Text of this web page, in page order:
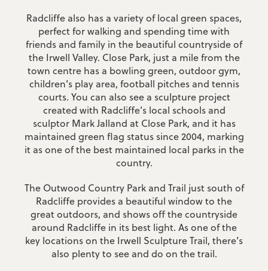
Radcliffe also has a variety of local green spaces,
perfect for walking and spending time with
friends and family in the beautiful countryside of
the Irwell Valley. Close Park, just a mile from the
town centre has a bowling green, outdoor gym,
children’s play area, football pitches and tennis
courts. You can also see a sculpture project
created with Radcliffe’s local schools and
sculptor Mark Jalland at Close Park, and it has
maintained green flag status since 2004, marking
it as one of the best maintained local parks in the
country.
The Outwood Country Park and Trail just south of
Radcliffe provides a beautiful window to the
great outdoors, and shows off the countryside
around Radcliffe in its best light. As one of the
key locations on the Irwell Sculpture Trail, there’s
also plenty to see and do on the trail.
Meet The Team
Meet the experts behind JonSimon. Each member of
our team is an experienced property professional,
dedicated to making buying, selling and letting simple.